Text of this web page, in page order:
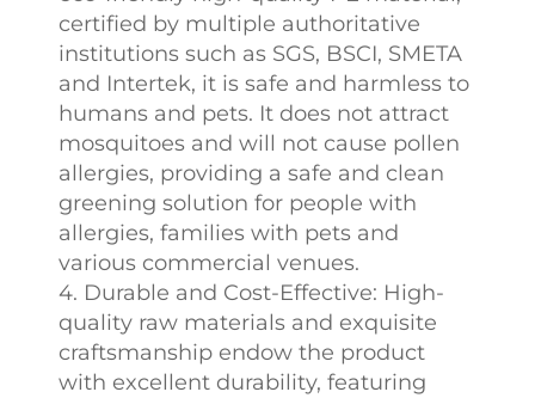
certified by multiple authoritative
institutions such as SGS, BSCI, SMETA
and Intertek, it is safe and harmless to
humans and pets. It does not attract
mosquitoes and will not cause pollen
allergies, providing a safe and clean
greening solution for people with
allergies, families with pets and
various commercial venues.
4. Durable and Cost-Effective: High-
quality raw materials and exquisite
craftsmanship endow the product
with excellent durability, featuring